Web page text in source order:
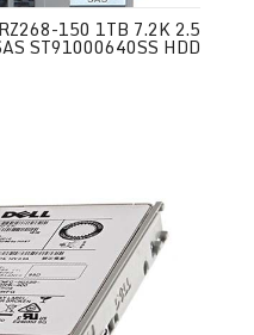
150 1TB 7.2K 2.5
ST91000640SS HDD